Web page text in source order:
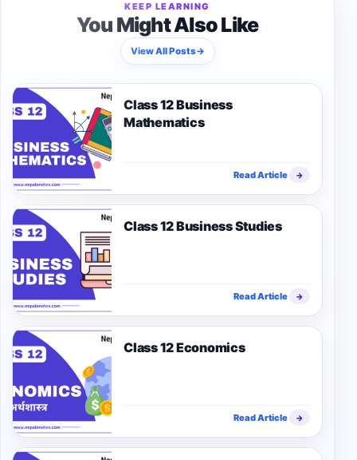
KEEP LEARNING
You Might Also Like
View All Posts→
Class 12 Business
Mathematics
Read Article →
Class 12 Business Studies
Read Article →
Class 12 Economics
Read Article →